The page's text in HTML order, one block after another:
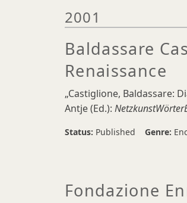
2001
Baldassare
Renaissance
„Castiglione, Baldassare:
Antje (Ed.):
Status: Published Genre:
Fondazione